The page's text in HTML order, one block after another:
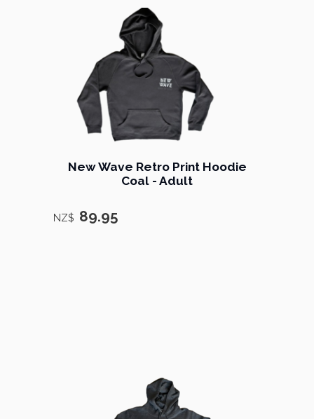
New Wave Retro Print Hoodie
Coal - Adult
NZ$ 89.95